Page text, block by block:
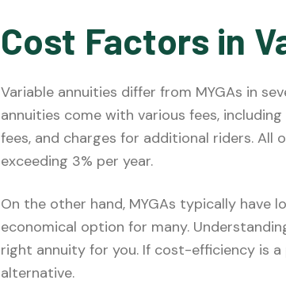
Cost Factors in
Variable annuities differ from MYGAs in
annuities come with various fees,
fees, and charges for additional riders. All
exceeding 3% per year.
On the other hand, MYGAs typically have
economical option for many.
right annuity for you. If cost-efficiency is
alternative.